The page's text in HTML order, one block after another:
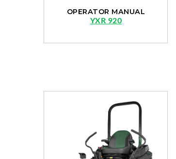
OPERATOR MANUAL
YXR 920